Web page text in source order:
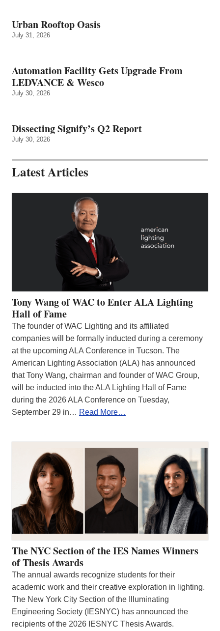
Urban Rooftop Oasis
July 31, 2026
Automation Facility Gets Upgrade From
LEDVANCE & Wesco
July 30, 2026
Dissecting Signify’s Q2 Report
July 30, 2026
Latest Articles
Tony Wang of WAC to Enter ALA Lighting
Hall of Fame
The founder of WAC Lighting and its affiliated
companies will be formally inducted during a ceremony
at the upcoming ALA Conference in Tucson. The
American Lighting Association (ALA) has announced
that Tony Wang, chairman and founder of WAC Group,
will be inducted into the ALA Lighting Hall of Fame
during the 2026 ALA Conference on Tuesday,
September 29 in… Read More…
The NYC Section of the IES Names Winners
of Thesis Awards
The annual awards recognize students for their
academic work and their creative exploration in lighting.
The New York City Section of the Illuminating
Engineering Society (IESNYC) has announced the
recipients of the 2026 IESNYC Thesis Awards.